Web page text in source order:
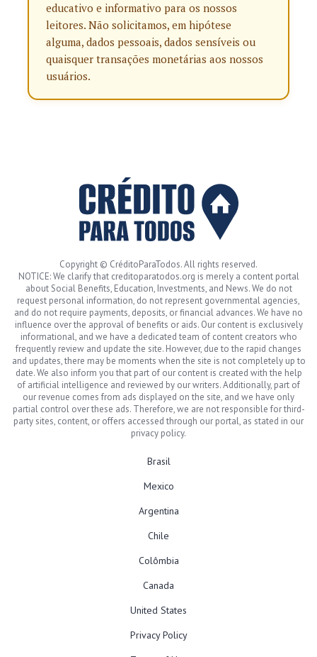
educativo e informativo para os nossos
leitores. Não solicitamos, em hipótese
alguma, dados pessoais, dados sensíveis ou
quaisquer transações monetárias aos nossos
usuários.
Copyright © CréditoParaTodos. All rights reserved.
NOTICE: We clarify that creditoparatodos.org is merely a content portal
about Social Benefits, Education, Investments, and News. We do not
request personal information, do not represent governmental agencies,
and do not require payments, deposits, or financial advances. We have no
influence over the approval of benefits or aids. Our content is exclusively
informational, and we have a dedicated team of content creators who
frequently review and update the site. However, due to the rapid changes
and updates, there may be moments when the site is not completely up to
date. We also inform you that part of our content is created with the help
of artificial intelligence and reviewed by our writers. Additionally, part of
our revenue comes from ads displayed on the site, and we have only
partial control over these ads. Therefore, we are not responsible for third-
party sites, content, or offers accessed through our portal, as stated in our
privacy policy.
Brasil
Mexico
Argentina
Chile
Colômbia
Canada
United States
Privacy Policy